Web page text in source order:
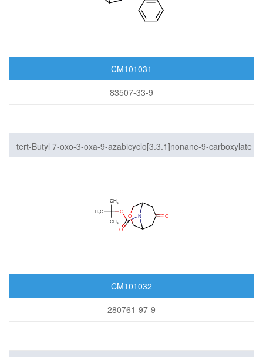
CM101031
83507-33-9
tert-Butyl 7-oxo-3-oxa-9-azabicyclo[3.3.1]nonane-9-carboxylate
CM101032
280761-97-9